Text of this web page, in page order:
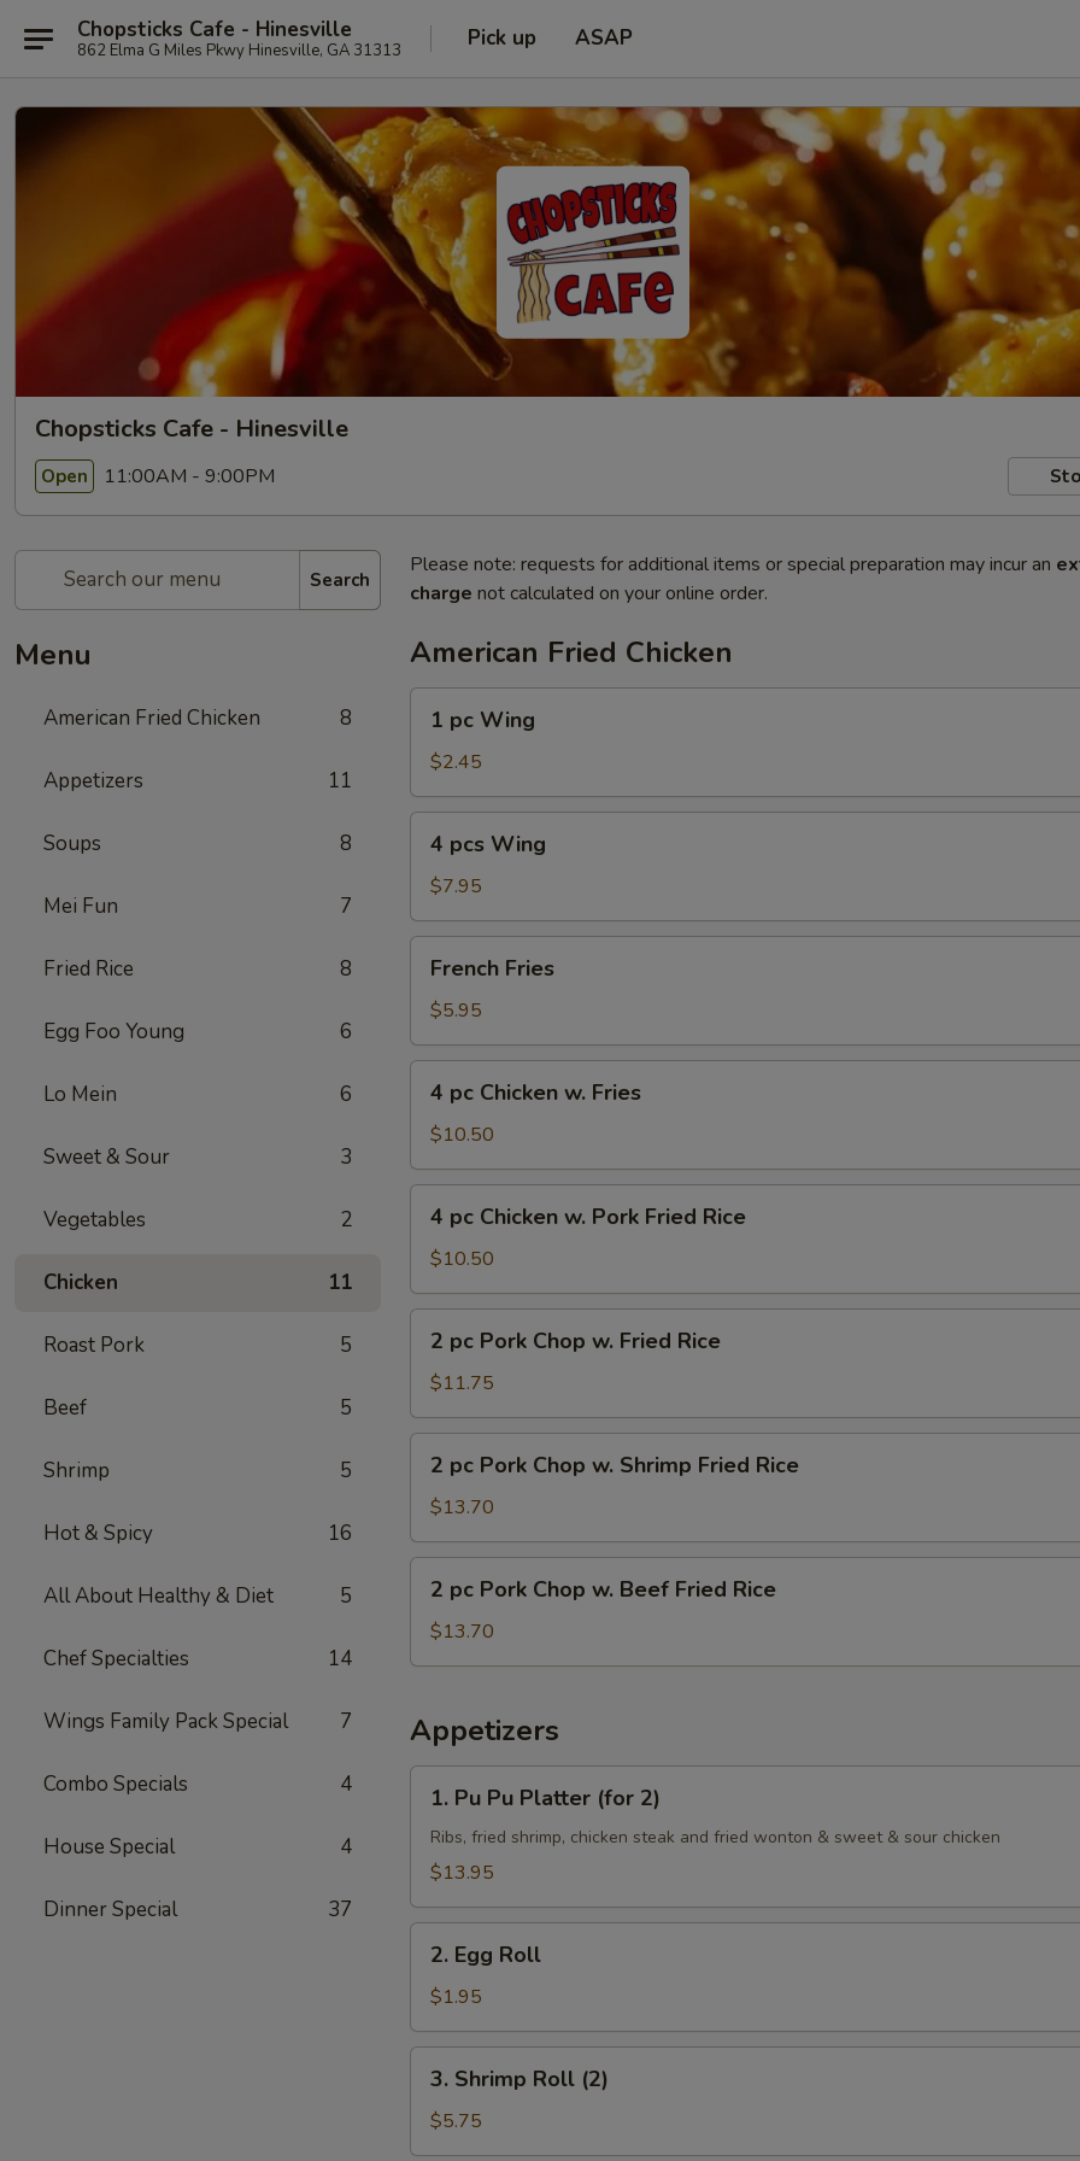
Chopsticks Cafe - Hinesville
862 Elma G Miles Pkwy Hinesville, GA 31313 Pick up ASAP
Chopsticks Cafe - Hinesville
Open 11:00AM - 9:00PM
Search
Menu
American Fried Chicken 8
Appetizers 11
Soups 8
Mei Fun 7
Fried Rice 8
Egg Foo Young 6
Lo Mein 6
Sweet & Sour 3
Vegetables 2
Chicken 11
Roast Pork 5
Beef 5
Shrimp 5
Hot & Spicy 16
All About Healthy & Diet 5
Chef Specialties 14
Wings Family Pack Special 7
Combo Specials 4
House Special 4
Dinner Special 37
Please note: requests for additional items or special preparation may incur an
charge not calculated on your online order.
American Fried Chicken
Wing
1 pc Wing
$2.45
pcs
Wing
4 pcs Wing
$7.95
Fries
French Fries
$5.95
Chicken
w.
Fries
4 pc Chicken w. Fries
$10.50
Chicken
w.
Pork
Fried
Rice
4 pc Chicken w. Pork Fried Rice
$10.50
Pork
Chop
w.
Fried
Rice
2 pc Pork Chop w. Fried Rice
$11.75
Pork
Chop
w.
Shrimp
Fried
2 pc Pork Chop w. Shrimp Fried Rice
$13.70
Pork
Chop
Beef
Fried
Rice
2 pc Pork Chop w. Beef Fried Rice
$13.70
Appetizers
Pu
Platter
2)
1. Pu Pu Platter (for 2)
Ribs, fried shrimp, chicken steak and fried wonton & sweet & sour chicken
$13.95
Egg
Roll
2. Egg Roll
$1.95
Shrimp
Roll
(2)
3. Shrimp Roll (2)
$5.75